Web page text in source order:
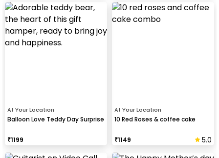
At Your Location
Balloon Love Teddy Day Surprise
₹1199
At Your Location
10 Red Roses & coffee cake
₹1149 5.0